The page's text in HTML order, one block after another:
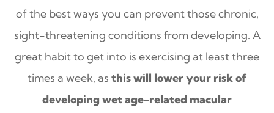
of the best ways you can prevent those chronic,
sight-threatening conditions from developing. A
great habit to get into is exercising at least three
times a week, as this will lower your risk of
developing wet age-related macular